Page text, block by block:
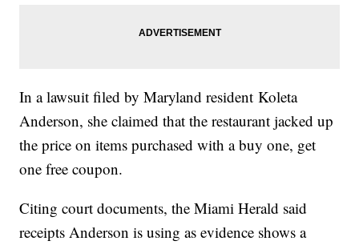
In a lawsuit filed by Maryland resident Koleta
Anderson, she claimed that the restaurant jacked up
the price on items purchased with a buy one, get
one free coupon.
Citing court documents, the Miami Herald said
receipts Anderson is using as evidence shows a